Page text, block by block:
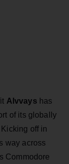
Alvvays has
of its globally
Kicking off in
way across
Commodore